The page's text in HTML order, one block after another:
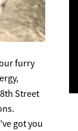
furry
Street
got you